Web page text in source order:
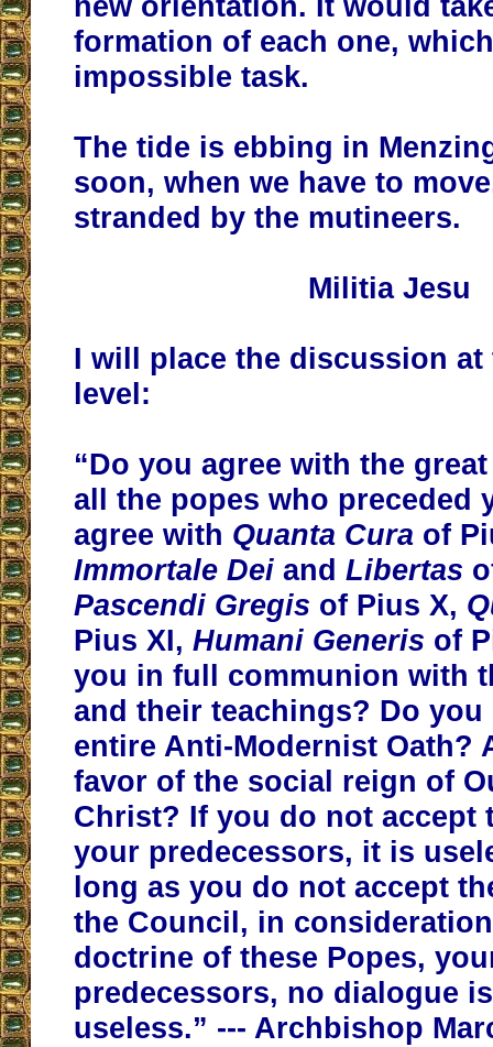
formation of each one,
impossible task.
The tide is ebbing in
soon, when we have to
stranded by the mutineers.
Militia Jesu
I will place the discussion
level:
“Do you agree with the
all the popes who preceded
agree with Quanta Cura of
Immortale DeiandLibertas
Pascendi Gregis of Pius X,
Pius XI,Humani Generis of
you in full communion with
and their teachings? Do
entire Anti-Modernist Oath?
favor of the social reign of
Christ? If you do not accept
your predecessors, it is
long as you do not accept
the Council, in
doctrine of these Popes,
predecessors, no dialogue
useless.” --- Archbishop